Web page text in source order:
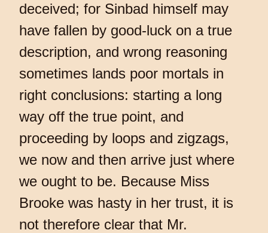
deceived; for Sinbad himself may
have fallen by good-luck on a true
description, and wrong reasoning
sometimes lands poor mortals in
right conclusions: starting a long
way off the true point, and
proceeding by loops and zigzags,
we now and then arrive just where
we ought to be. Because Miss
Brooke was hasty in her trust, it is
not therefore clear that Mr.